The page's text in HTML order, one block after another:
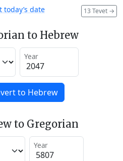
13 Tevet →
today’s date
to Hebrew
Year
to Hebrew
to Gregorian
Year